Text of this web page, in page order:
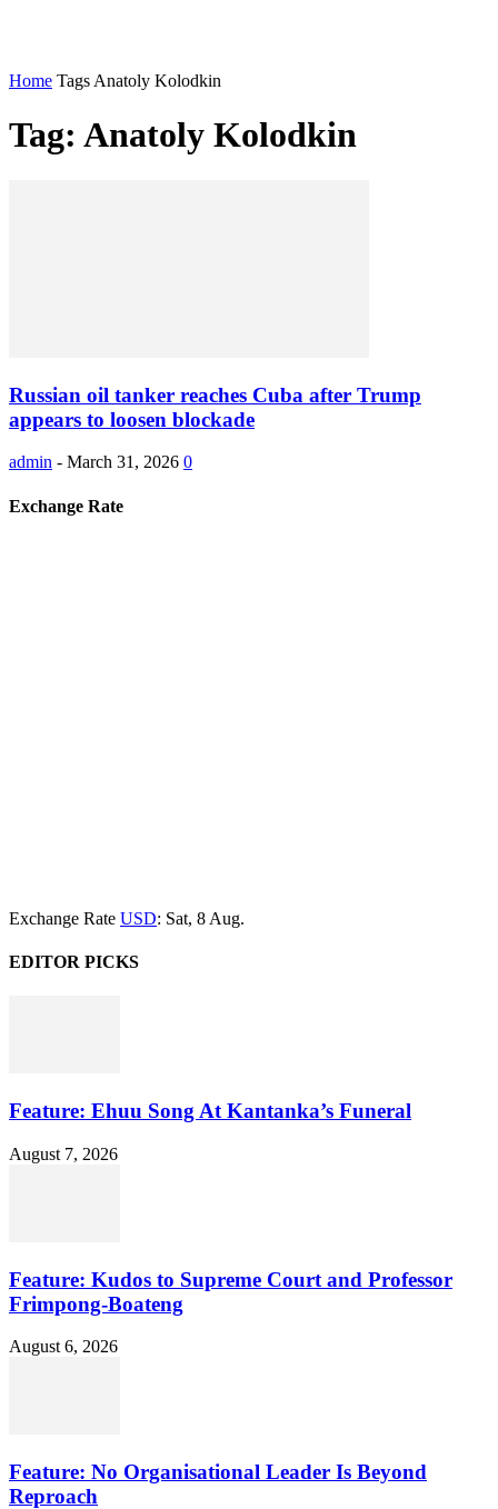
Home Tags Anatoly Kolodkin
Tag: Anatoly Kolodkin
Russian oil tanker reaches Cuba after Trump
appears to loosen blockade
admin - March 31, 2026 0
Exchange Rate
Exchange Rate USD: Sat, 8 Aug.
EDITOR PICKS
Feature: Ehuu Song At Kantanka’s Funeral
August 7, 2026
Feature: Kudos to Supreme Court and Professor
Frimpong-Boateng
August 6, 2026
Feature: No Organisational Leader Is Beyond
Reproach